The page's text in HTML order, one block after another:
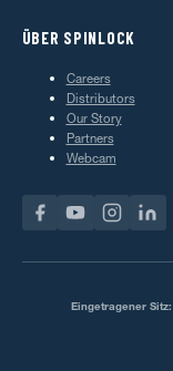
ÜBER SPINLOCK
Careers
Distributors
Our Story
Partners
Webcam
Eingetragener Sitz: